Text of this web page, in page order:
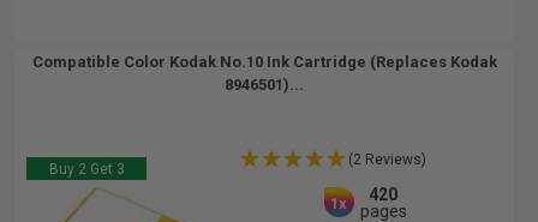
Compatible Color Kodak No.10 Ink Cartridge (Replaces Kodak
8946501)...
Buy 2 Get 3
(2 Reviews)
1x
420
pages